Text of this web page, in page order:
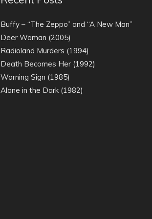
Buffy – “The Zeppo” and “A New Man”
Deer Woman (2005)
Radioland Murders (1994)
Death Becomes Her (1992)
Warning Sign (1985)
Alone in the Dark (1982)